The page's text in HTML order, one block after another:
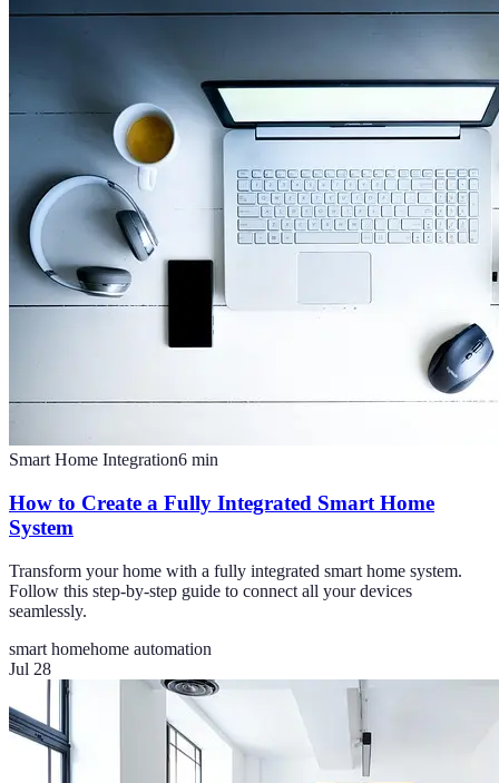
Smart Home Integration6 min
How to Create a Fully Integrated Smart Home
System
Transform your home with a fully integrated smart home system.
Follow this step-by-step guide to connect all your devices
seamlessly.
smart homehome automation
Jul 28